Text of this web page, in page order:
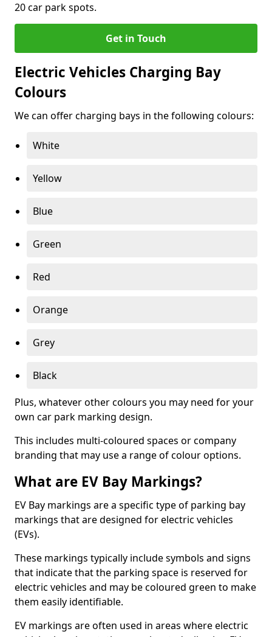
20 car park spots.
Get in Touch
Electric Vehicles Charging Bay
Colours
We can offer charging bays in the following colours:
White
Yellow
Blue
Green
Red
Orange
Grey
Black
Plus, whatever other colours you may need for your
own car park marking design.
This includes multi-coloured spaces or company
branding that may use a range of colour options.
What are EV Bay Markings?
EV Bay markings are a specific type of parking bay
markings that are designed for electric vehicles
(EVs).
These markings typically include symbols and signs
that indicate that the parking space is reserved for
electric vehicles and may be coloured green to make
them easily identifiable.
EV markings are often used in areas where electric